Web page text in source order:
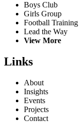
Boys Club
Girls Group
Football Training
Lead the Way
View More
Links
About
Insights
Events
Projects
Contact